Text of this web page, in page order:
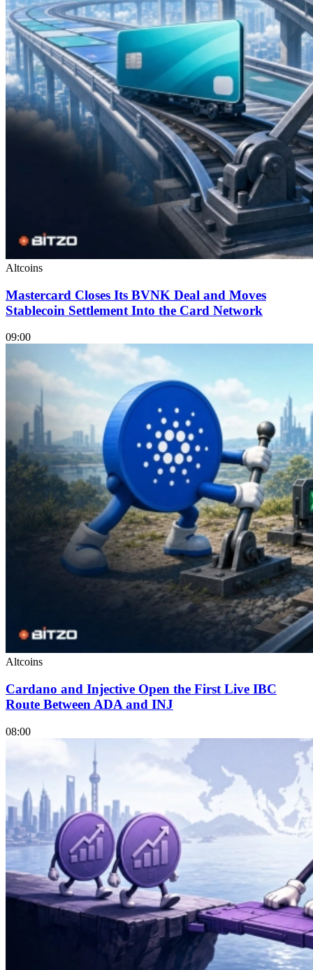
Altcoins
Mastercard Closes Its BVNK Deal and Moves
Stablecoin Settlement Into the Card Network
09:00
Altcoins
Cardano and Injective Open the First Live IBC
Route Between ADA and INJ
08:00